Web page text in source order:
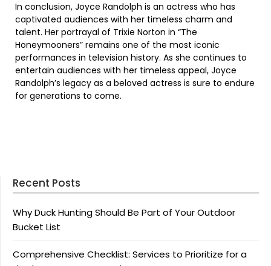
In conclusion, Joyce Randolph is an actress who has
captivated audiences with her timeless charm and
talent. Her portrayal of Trixie Norton in “The
Honeymooners” remains one of the most iconic
performances in television history. As she continues to
entertain audiences with her timeless appeal, Joyce
Randolph’s legacy as a beloved actress is sure to endure
for generations to come.
Recent Posts
Why Duck Hunting Should Be Part of Your Outdoor
Bucket List
Comprehensive Checklist: Services to Prioritize for a